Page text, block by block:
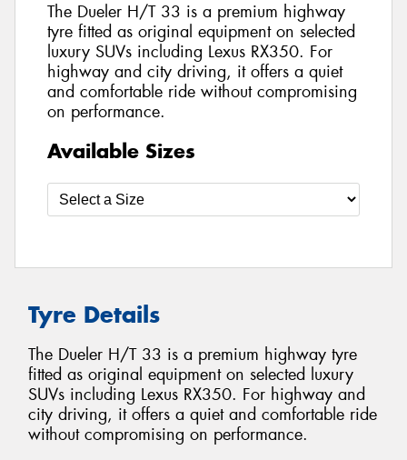
The Dueler H/T 33 is a premium highway
tyre fitted as original equipment on selected
luxury SUVs including Lexus RX350. For
highway and city driving, it offers a quiet
and comfortable ride without compromising
on performance.
Available Sizes
Tyre Details
The Dueler H/T 33 is a premium highway tyre
fitted as original equipment on selected luxury
SUVs including Lexus RX350. For highway and
city driving, it offers a quiet and comfortable ride
without compromising on performance.